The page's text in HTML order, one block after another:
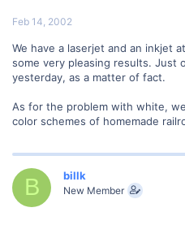
Feb 14, 2002
We have a laserjet and an inkjet
some very pleasing results. Just
yesterday, as a matter of fact.
As for the problem with white,
color schemes of homemade
B billk
New Member